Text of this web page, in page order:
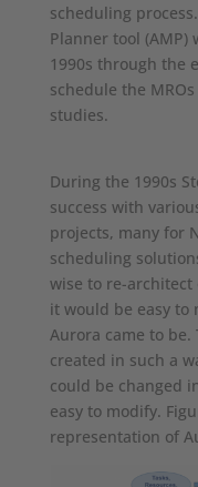
scheduling
Planner tool (AMP)
1990s through the
schedule the
studies.
During the 1990s
success with
projects, many for
scheduling
wise to re-
it would be easy
Aurora came to
created in such a
could be changed
easy to modify.
representation of